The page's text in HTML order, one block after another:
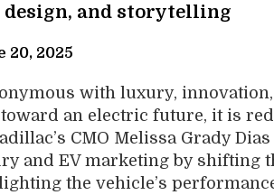
and storytelling
20, 2025
with luxury,
an electric future, it is
CMO Melissa Grady
and EV marketing by shifting
the vehicle’s